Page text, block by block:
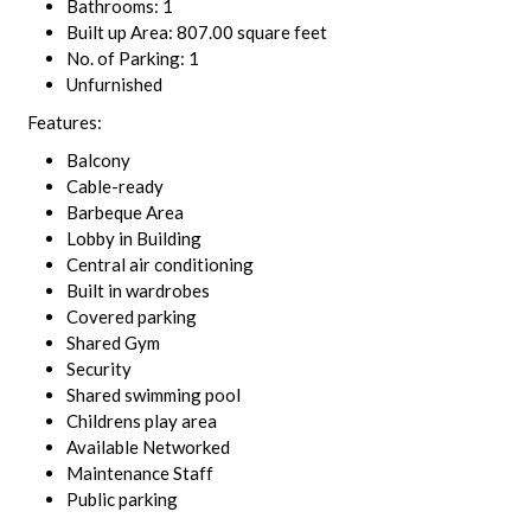
Bathrooms: 1
Built up Area: 807.00 square feet
No. of Parking: 1
Unfurnished
Features:
Balcony
Cable-ready
Barbeque Area
Lobby in Building
Central air conditioning
Built in wardrobes
Covered parking
Shared Gym
Security
Shared swimming pool
Childrens play area
Available Networked
Maintenance Staff
Public parking